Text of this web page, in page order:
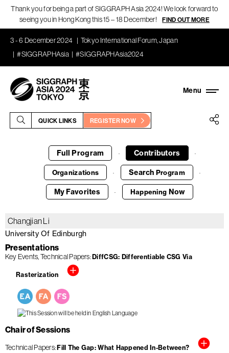
Thank you for being a part of SIGGRAPH Asia 2024! We look forward to
seeing you in Hong Kong this 15 – 18 December!
FIND OUT MORE
3 - 6 December 2024
Tokyo International Forum, Japan
#SIGGRAPHAsia
#SIGGRAPHAsia2024
QUICK LINKS REGISTER NOW
Full Program · Contributors ·
Organizations · Search Program ·
My Favorites · Happening Now
Changjian Li
University Of Edinburgh
Presentations
Key Events Technical Papers DiffCSG: Differentiable CSG Via
Rasterization
Chair of Sessions
Technical Papers Fill The Gap: What Happened In-Between?